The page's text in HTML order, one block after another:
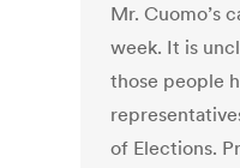
Mr. Cuomo’s
week. It is
those people
of Elections.